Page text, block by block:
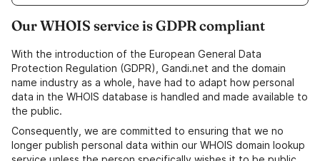
Our WHOIS service is GDPR compliant
With the introduction of the European General Data
Protection Regulation (GDPR), Gandi.net and the domain
name industry as a whole, have had to adapt how personal
data in the WHOIS database is handled and made available to
the public.
Consequently, we are committed to ensuring that we no
longer publish personal data within our WHOIS domain lookup